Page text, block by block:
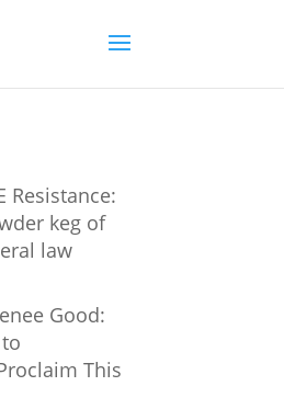
Resistance:
keg of
law
Good:
This